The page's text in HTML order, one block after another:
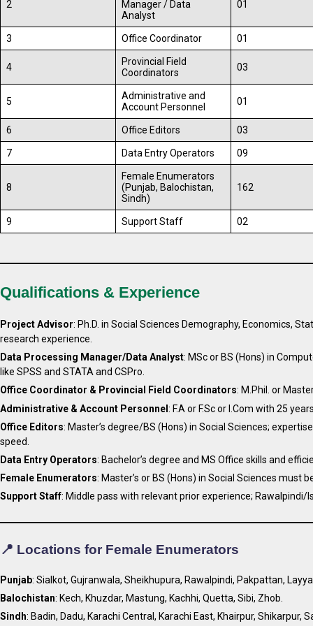
2
Manager / Data
Analyst
01
3 Office Coordinator 01
4
Provincial Field
Coordinators
03
5
Administrative and
Account Personnel
01
6 Office Editors 03
7 Data Entry Operators 09
8
Female Enumerators
(Punjab, Balochistan,
Sindh)
162
9 Support Staff 02
Qualifications & Experience
Project Advisor: Ph.D. in Social Sciences Demography, Economics,
research experience.
Data Processing Manager/Data Analyst: MSc or BS (Hons) in
like SPSS and STATA and CSPro.
Office Coordinator & Provincial Field Coordinators: M.Phil. or
Administrative & Account Personnel: F.A or F.Sc or I.Com with 25
Office Editors: Master’s degree/BS (Hons) in Social Sciences;
speed.
Data Entry Operators: Bachelor’s degree and MS Office skills and
Female Enumerators: Master’s or BS (Hons) in Social Sciences
Support Staff: Middle pass with relevant prior experience;
📍 Locations for Female Enumerators
Punjab: Sialkot, Gujranwala, Sheikhupura, Rawalpindi, Pakpattan,
Balochistan: Kech, Khuzdar, Mastung, Kachhi, Quetta, Sibi, Zhob.
Sindh: Badin, Dadu, Karachi Central, Karachi East, Khairpur, Shikarpur,